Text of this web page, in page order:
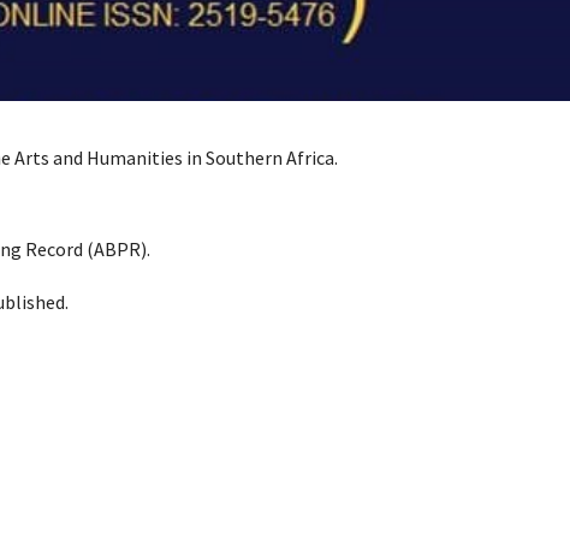
and Humanities in Southern Africa.
Record (ABPR).